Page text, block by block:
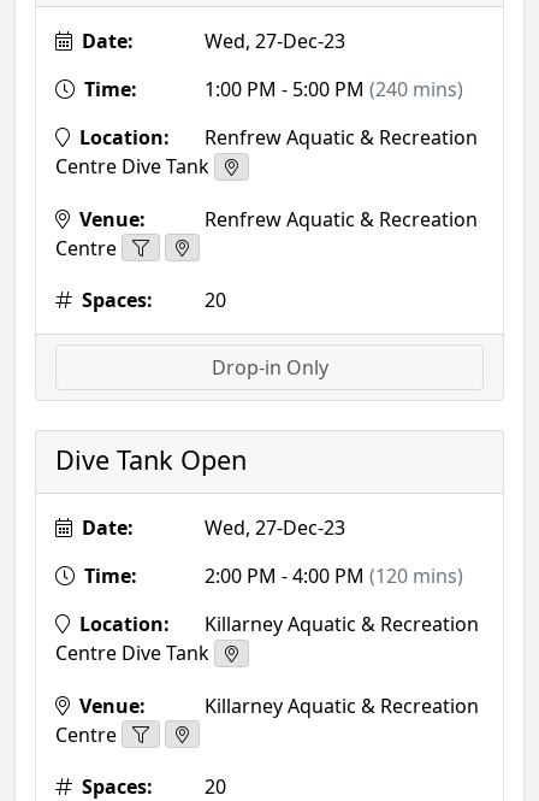
Date:
Wed, 27-Dec-23
Time:
1:00 PM - 5:00 PM (240 mins)
Location:
Renfrew Aquatic & Recreation
Centre Dive Tank
Venue:
Renfrew Aquatic & Recreation
Centre
Spaces:
20
Drop-in Only
Dive Tank Open
Date:
Wed, 27-Dec-23
Time:
2:00 PM - 4:00 PM (120 mins)
Location:
Killarney Aquatic & Recreation
Centre Dive Tank
Venue:
Killarney Aquatic & Recreation
Centre
Spaces:
20